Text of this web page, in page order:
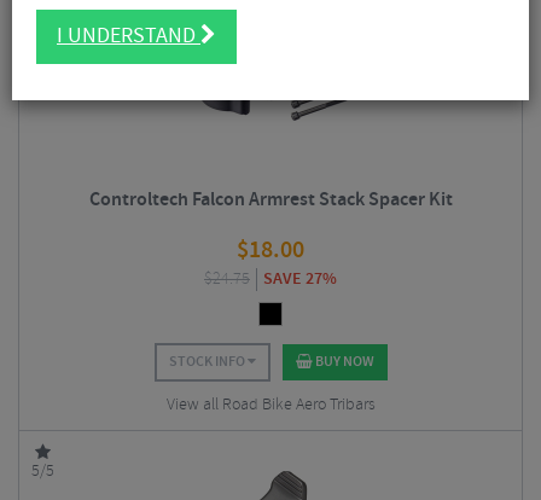
Controltech Falcon Armrest Stack Spacer Kit
$18.00
$24.75 SAVE 27%
STOCK INFO BUY NOW
View all Road Bike Aero Tribars
5/5
I UNDERSTAND